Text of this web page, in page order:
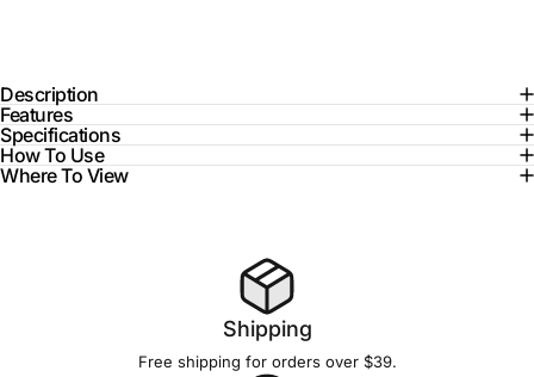
Description
Features
Specifications
How To Use
Where To View
Shipping
Free shipping for orders over $39.